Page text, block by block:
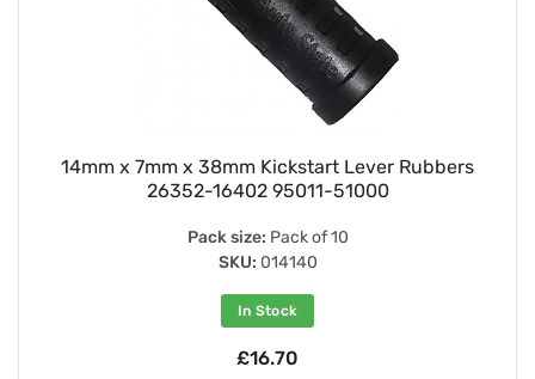
14mm x 7mm x 38mm Kickstart Lever Rubbers
26352-16402 95011-51000
Pack size: Pack of 10
SKU: 014140
In Stock
£16.70